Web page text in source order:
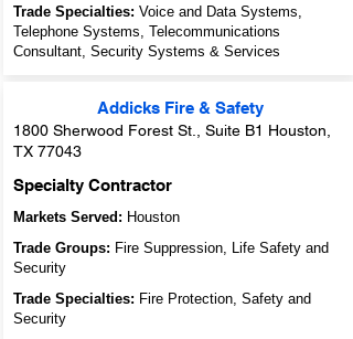
Trade Specialties: Voice and Data Systems,
Telephone Systems, Telecommunications
Consultant, Security Systems & Services
Addicks Fire & Safety
1800 Sherwood Forest St., Suite B1 Houston,
TX 77043
Specialty Contractor
Markets Served: Houston
Trade Groups: Fire Suppression, Life Safety and
Security
Trade Specialties: Fire Protection, Safety and
Security